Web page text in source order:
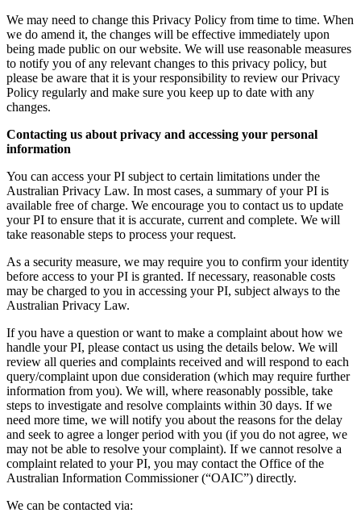
We may need to change this Privacy Policy from time to time. When
we do amend it, the changes will be effective immediately upon
being made public on our website. We will use reasonable measures
to notify you of any relevant changes to this privacy policy, but
please be aware that it is your responsibility to review our Privacy
Policy regularly and make sure you keep up to date with any
changes.
Contacting us about privacy and accessing your personal
information
You can access your PI subject to certain limitations under the
Australian Privacy Law. In most cases, a summary of your PI is
available free of charge. We encourage you to contact us to update
your PI to ensure that it is accurate, current and complete. We will
take reasonable steps to process your request.
As a security measure, we may require you to confirm your identity
before access to your PI is granted. If necessary, reasonable costs
may be charged to you in accessing your PI, subject always to the
Australian Privacy Law.
If you have a question or want to make a complaint about how we
handle your PI, please contact us using the details below. We will
review all queries and complaints received and will respond to each
query/complaint upon due consideration (which may require further
information from you). We will, where reasonably possible, take
steps to investigate and resolve complaints within 30 days. If we
need more time, we will notify you about the reasons for the delay
and seek to agree a longer period with you (if you do not agree, we
may not be able to resolve your complaint). If we cannot resolve a
complaint related to your PI, you may contact the Office of the
Australian Information Commissioner (“OAIC”) directly.
We can be contacted via: